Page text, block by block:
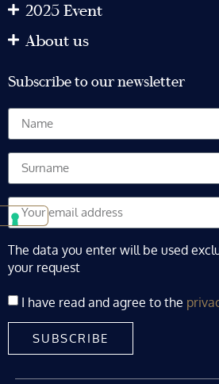
2025 Event
About us
Subscribe to our newsletter
The data you enter will be used
your request
I have read and agree to the
SUBSCRIBE